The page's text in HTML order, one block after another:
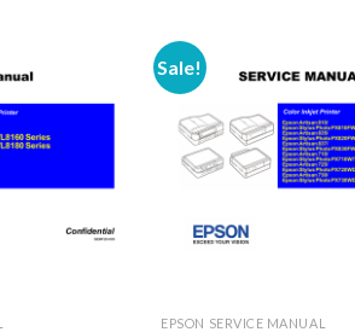
Sale!
EPSON SERVICE MANUAL